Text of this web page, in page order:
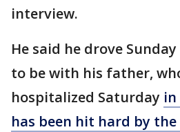
interview.
He said he drove
to be with his father,
hospitalized Saturday in
has been hit hard by